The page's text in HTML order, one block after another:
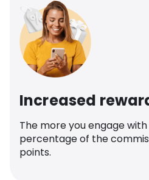
Increased
The more you engage
percentage of the
points.